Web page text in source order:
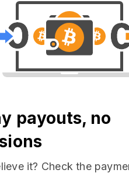
payouts, no
it? Check the